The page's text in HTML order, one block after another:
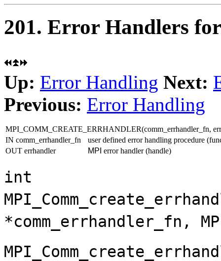
201. Error Handlers
Up: Error Handling Next:
Previous: Error Handling
MPI_COMM_CREATE_ERRHANDLER(comm_errhandler_fn,
IN comm_errhandler_fn
user defined error handling procedure
OUT errhandler
MPI error handler (handle)
int
*comm_errhandler_fn,